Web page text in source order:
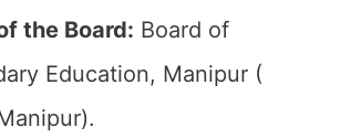
the Board: Board of
Education, Manipur (